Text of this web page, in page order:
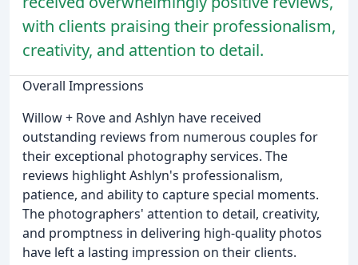
with clients praising their professionalism,
creativity, and attention to detail.
Overall Impressions
Willow + Rove and Ashlyn have received
outstanding reviews from numerous couples for
their exceptional photography services. The
reviews highlight Ashlyn's professionalism,
patience, and ability to capture special moments.
The photographers' attention to detail, creativity,
and promptness in delivering high-quality photos
have left a lasting impression on their clients.